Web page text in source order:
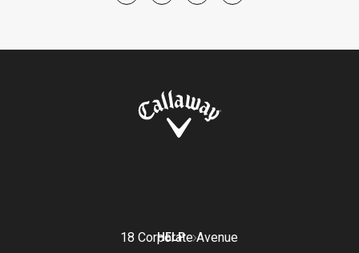
18 Corporate Avenue
HELP